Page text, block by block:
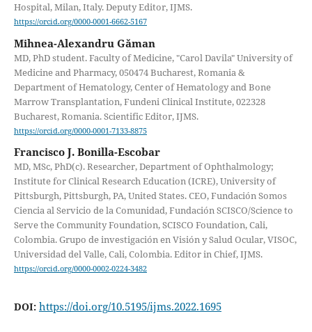
Hospital, Milan, Italy. Deputy Editor, IJMS.
https://orcid.org/0000-0001-6662-5167
Mihnea-Alexandru Găman
MD, PhD student. Faculty of Medicine, "Carol Davila" University of
Medicine and Pharmacy, 050474 Bucharest, Romania &
Department of Hematology, Center of Hematology and Bone
Marrow Transplantation, Fundeni Clinical Institute, 022328
Bucharest, Romania. Scientific Editor, IJMS.
https://orcid.org/0000-0001-7133-8875
Francisco J. Bonilla-Escobar
MD, MSc, PhD(c). Researcher, Department of Ophthalmology;
Institute for Clinical Research Education (ICRE), University of
Pittsburgh, Pittsburgh, PA, United States. CEO, Fundación Somos
Ciencia al Servicio de la Comunidad, Fundación SCISCO/Science to
Serve the Community Foundation, SCISCO Foundation, Cali,
Colombia. Grupo de investigación en Visión y Salud Ocular, VISOC,
Universidad del Valle, Cali, Colombia. Editor in Chief, IJMS.
https://orcid.org/0000-0002-0224-3482
DOI: https://doi.org/10.5195/ijms.2022.1695